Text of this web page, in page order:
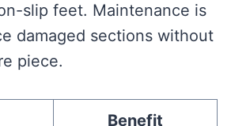
slip feet. Maintenance is
damaged sections without
piece.
Benefit